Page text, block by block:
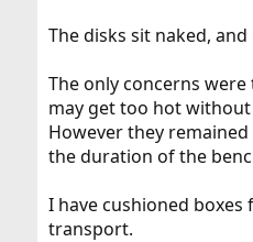
The disks sit naked,
The only concerns
may get too hot
However they
the duration of the
I have cushioned boxes
transport.